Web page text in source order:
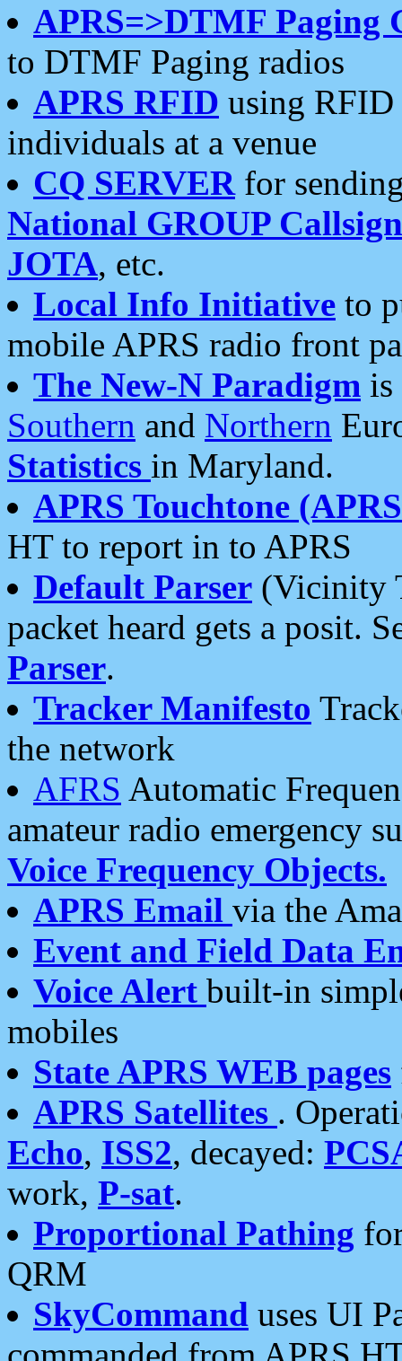
APRS=>DTMF Paging
to DTMF Paging radios
APRS RFID using RFID
individuals at a venue
CQ SERVERfor
National GROUP
JOTA, etc.
Local Info Initiative to
mobile APRS radio front
The New-N Paradigm is
Southern and Northern
Statistics in Maryland.
APRS Touchtone
HT to report in to APRS
Default Parser (Vicinity
packet heard gets a posit.
Parser.
Tracker Manifesto
the network
AFRS Automatic
amateur radio emergency
Voice Frequency Objects.
APRS Email via the
Event and Field Data
Voice Alert built-in
mobiles
State APRS WEB pages
APRS Satellites .
Echo, ISS2, decayed:
work, P-sat.
Proportional Pathing
QRM
SkyCommand uses UI